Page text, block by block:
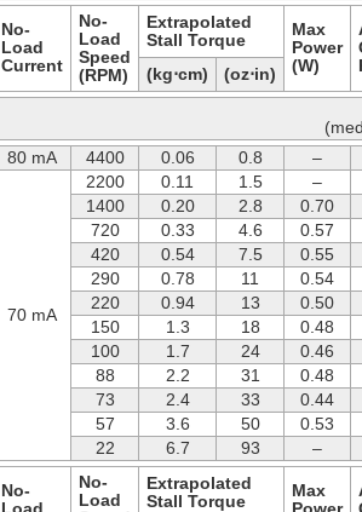
No-
Load
Current
No-
Load
Speed
(RPM)
Extrapolated
Stall Torque
Max
Power
(W)
(kg⋅cm) (oz⋅in)
80 mA 4400 0.06 0.8 –
70 mA
2200 0.11 1.5
–
1400
0.20 2.8
0.70
720
0.33 4.6
0.57
420
0.54 7.5
0.55
290
0.78 11
0.54
220
0.94 13
0.50
150
1.3 18
0.48
100
1.7 24
0.46
88
2.2 31
0.48
73
2.4 33
0.44
57
3.6 50
0.53
22
6.7 93 –
No-
No-
Load
Extrapolated
Stall Torque
Max